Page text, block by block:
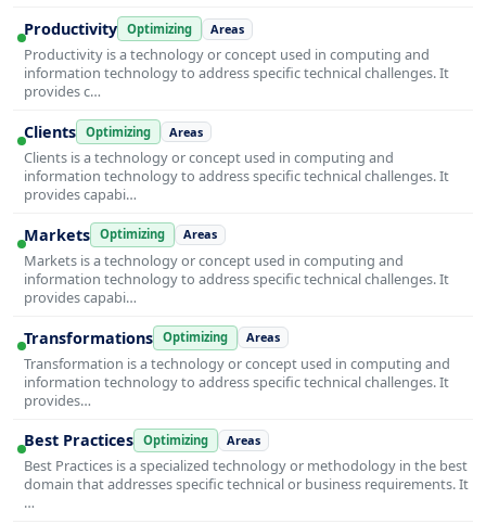
Productivity Optimizing Areas
Productivity is a technology or concept used in computing and
information technology to address specific technical challenges. It
provides c…
Clients Optimizing Areas
Clients is a technology or concept used in computing and
information technology to address specific technical challenges. It
provides capabi…
Markets Optimizing Areas
Markets is a technology or concept used in computing and
information technology to address specific technical challenges. It
provides capabi…
Transformations Optimizing Areas
Transformation is a technology or concept used in computing and
information technology to address specific technical challenges. It
provides…
Best Practices Optimizing Areas
Best Practices is a specialized technology or methodology in the best
domain that addresses specific technical or business requirements. It
…